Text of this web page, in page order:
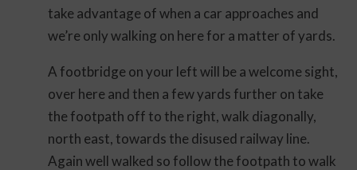
take advantage of when a car approaches and
we’re only walking on here for a matter of yards.
A footbridge on your left will be a welcome sight,
over here and then a few yards further on take
the footpath off to the right, walk diagonally,
north east, towards the disused railway line.
Again well walked so follow the footpath to walk